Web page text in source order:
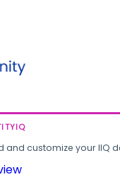
and customize your IIQ